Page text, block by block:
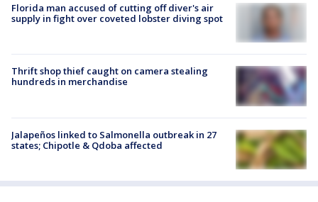
Florida man accused of cutting off diver's air
supply in fight over coveted lobster diving spot
Thrift shop thief caught on camera stealing
hundreds in merchandise
Jalapeños linked to Salmonella outbreak in 27
states; Chipotle & Qdoba affected